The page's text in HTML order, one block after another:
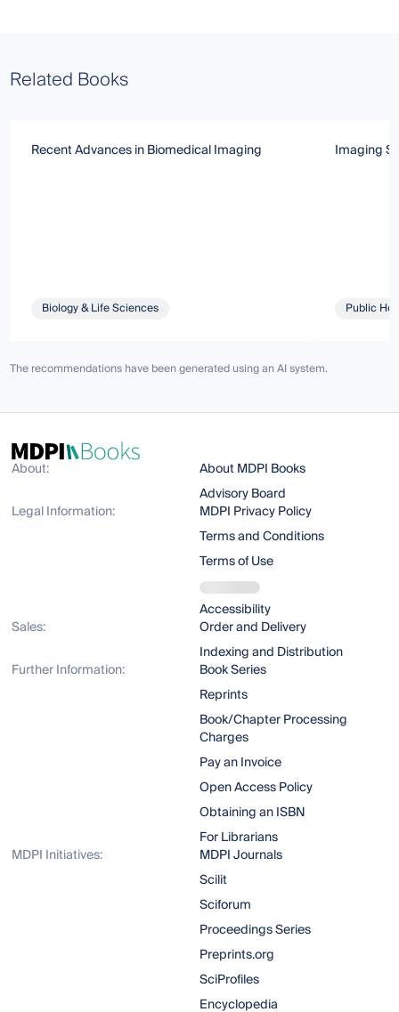
Related Books
Recent Advances in Biomedical Imaging
Biology & Life Sciences
Imaging
Public
The recommendations have been generated using an AI system.
About:
About MDPI Books
Advisory Board
Legal Information:
MDPI Privacy Policy
Terms and Conditions
Terms of Use
Accessibility
Sales:
Order and Delivery
Indexing and Distribution
Further Information:
Book Series
Reprints
Book/Chapter Processing
Charges
Pay an Invoice
Open Access Policy
Obtaining an ISBN
For Librarians
MDPI Initiatives:
MDPI Journals
Scilit
Sciforum
Proceedings Series
Preprints.org
SciProfiles
Encyclopedia